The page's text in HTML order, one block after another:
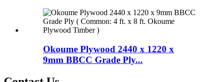
Okoume Plywood 2440 x 1220 x
9mm BBCC Grade Ply...